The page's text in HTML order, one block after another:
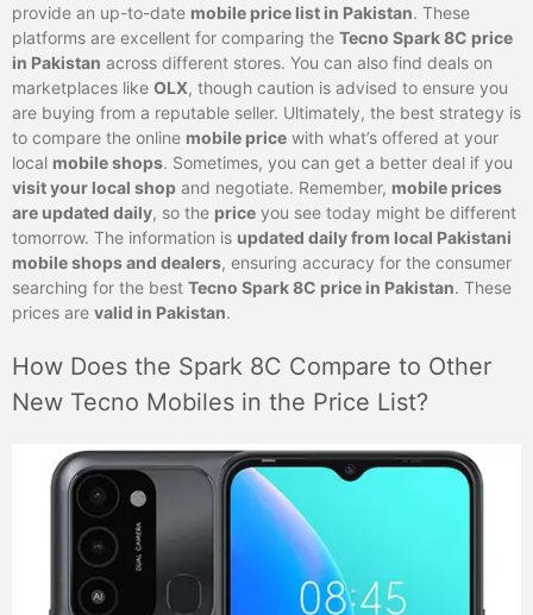
provide an up-to-date mobile price list in Pakistan. These
platforms are excellent for comparing the Tecno Spark 8C price
in Pakistan across different stores. You can also find deals on
marketplaces like OLX, though caution is advised to ensure you
are buying from a reputable seller. Ultimately, the best strategy is
to compare the online mobile price with what’s offered at your
local mobile shops. Sometimes, you can get a better deal if you
visit your local shop and negotiate. Remember, mobile prices
are updated daily, so the price you see today might be different
tomorrow. The information is updated daily from local Pakistani
mobile shops and dealers, ensuring accuracy for the consumer
searching for the best Tecno Spark 8C price in Pakistan. These
prices are valid in Pakistan.
How Does the Spark 8C Compare to Other
New Tecno Mobiles in the Price List?